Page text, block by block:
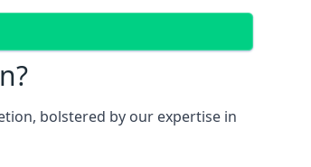
bolstered by our expertise in